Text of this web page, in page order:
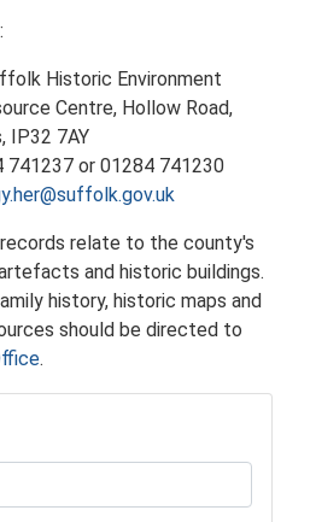
Historic Environment
Centre, Hollow Road,
IP32 7AY
741237 or 01284 741230
relate to the county's
and historic buildings.
history, historic maps and
should be directed to
.